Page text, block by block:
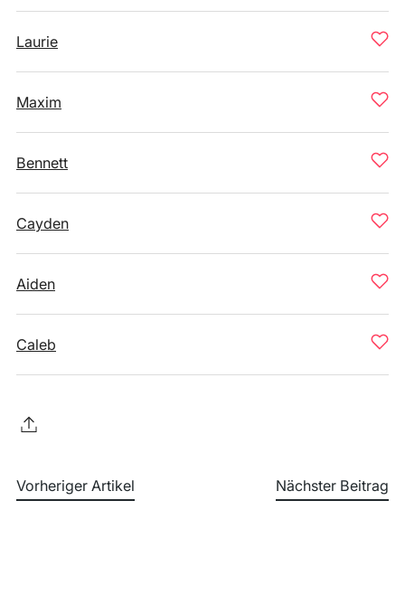
Laurie
Maxim
Bennett
Cayden
Aiden
Caleb
Vorheriger Artikel Nächster Beitrag